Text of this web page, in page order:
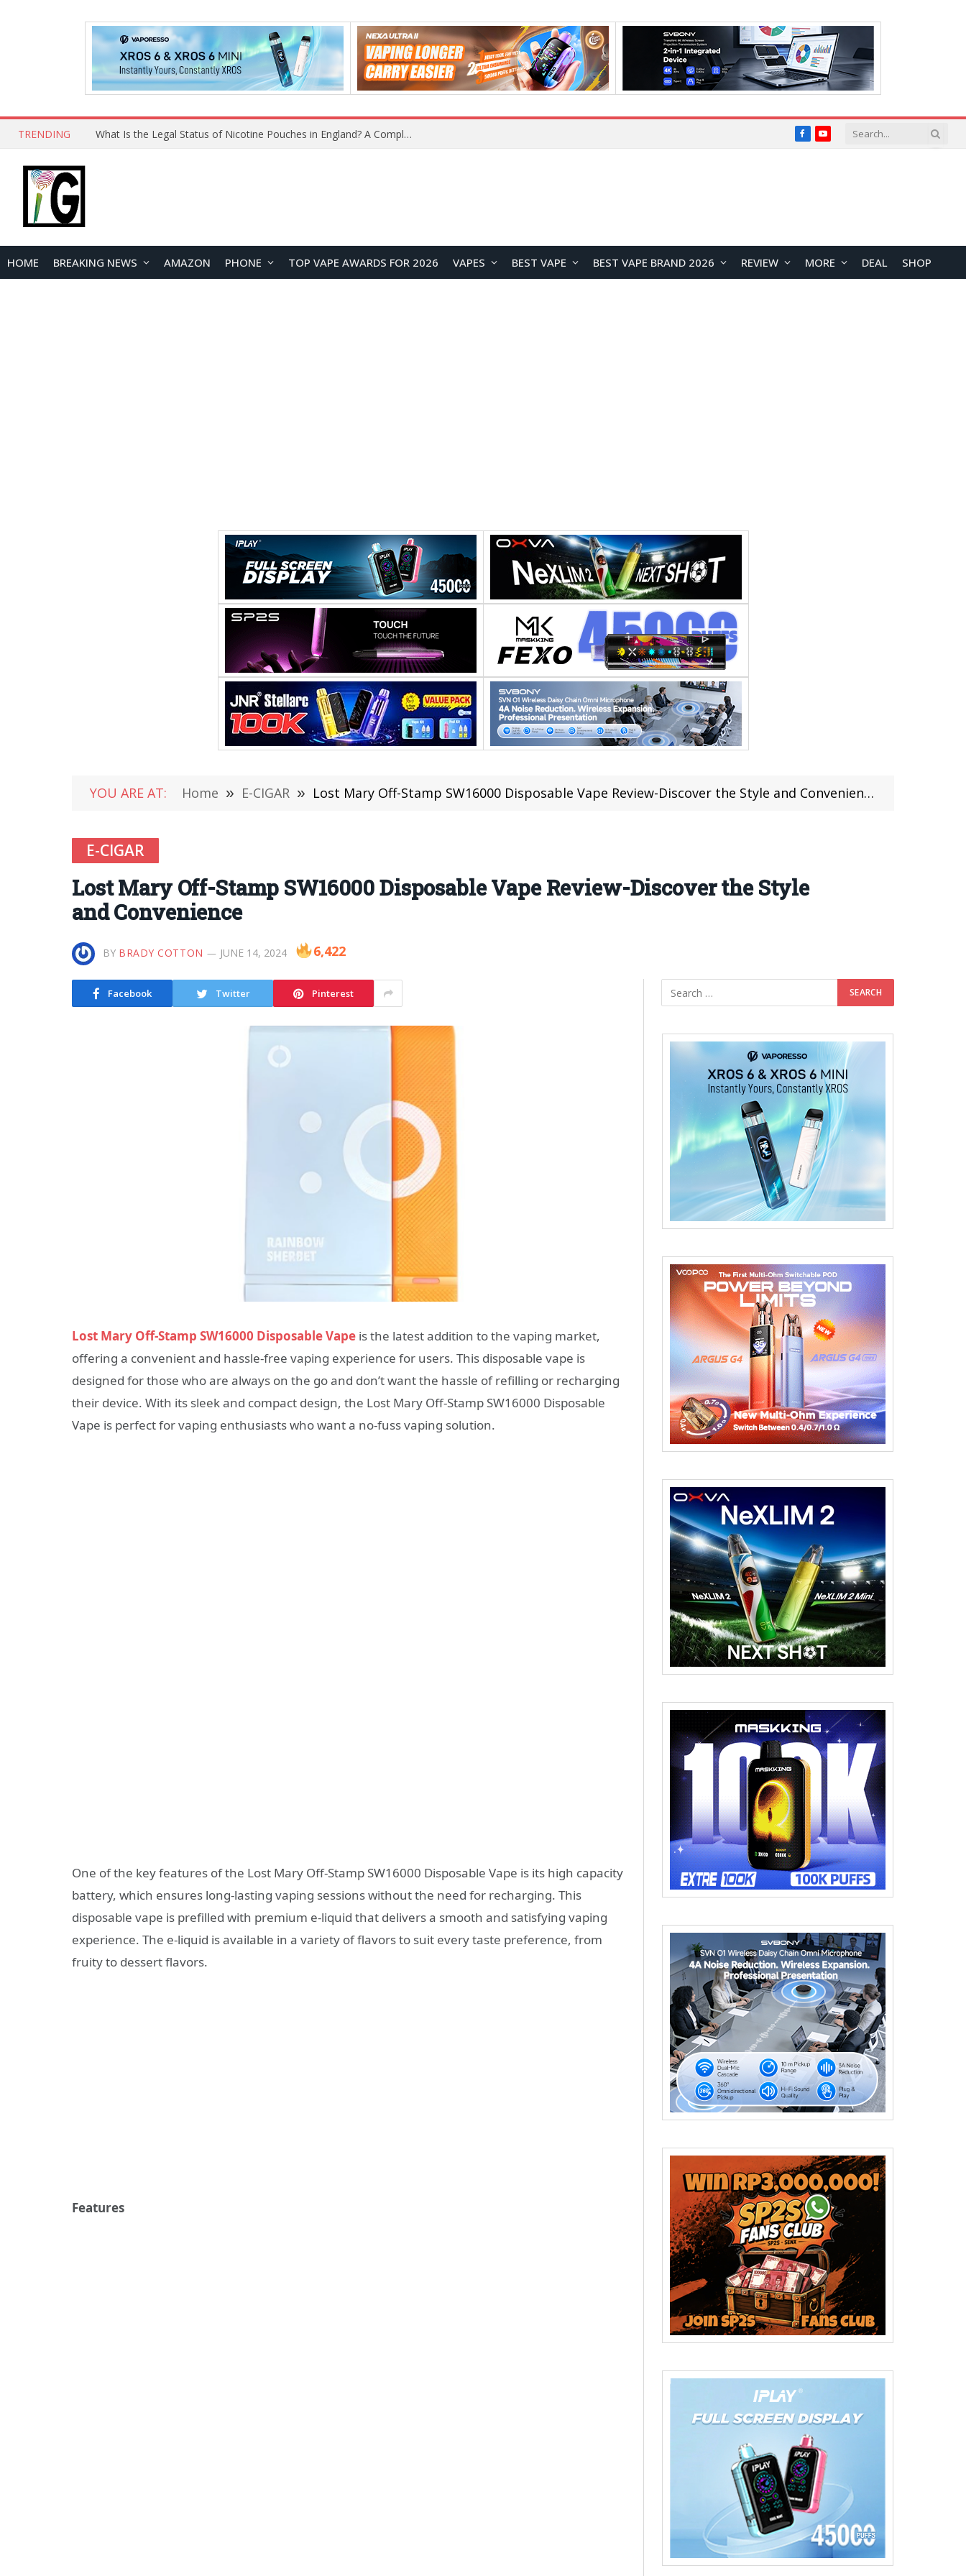
TRENDING What Is the Legal Status of Nicotine Pouches in England? A Complete 2026 Guide FacebookYouTube
HOME BREAKING NEWS AMAZON PHONE TOP VAPE AWARDS FOR 2026 VAPES BEST VAPE BEST VAPE BRAND 2026 REVIEW MORE DEAL SHOP
YOU ARE AT: Home » E-CIGAR » Lost Mary Off-Stamp SW16000 Disposable Vape Review-Discover the Style and Convenience
E-CIGAR
Lost Mary Off-Stamp SW16000 Disposable Vape Review-Discover the Style
and Convenience
BY BRADY COTTON JUNE 14, 2024 6,422
Facebook Twitter Pinterest
Lost Mary Off-Stamp SW16000 Disposable Vape is the latest addition to the vaping market,
offering a convenient and hassle-free vaping experience for users. This disposable vape is
designed for those who are always on the go and don’t want the hassle of refilling or recharging
their device. With its sleek and compact design, the Lost Mary Off-Stamp SW16000 Disposable
Vape is perfect for vaping enthusiasts who want a no-fuss vaping solution.
One of the key features of the Lost Mary Off-Stamp SW16000 Disposable Vape is its high capacity
battery, which ensures long-lasting vaping sessions without the need for recharging. This
disposable vape is prefilled with premium e-liquid that delivers a smooth and satisfying vaping
experience. The e-liquid is available in a variety of flavors to suit every taste preference, from
fruity to dessert flavors.
Features